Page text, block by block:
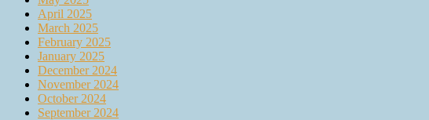
April 2025
March 2025
February 2025
January 2025
December 2024
November 2024
October 2024
September 2024